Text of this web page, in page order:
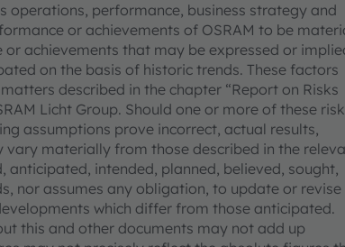
operations, performance, business strategy and
or achievements of OSRAM to be
achievements that may be expressed or
on the basis of historic trends. These factors
described in the chapter “Report on Risks
Licht Group. Should one or more of these
assumptions prove incorrect, actual results,
materially from those described in the
intended, planned, believed, sought,
nor assumes any obligation, to update or revise
which differ from those anticipated.
this and other documents may not add up